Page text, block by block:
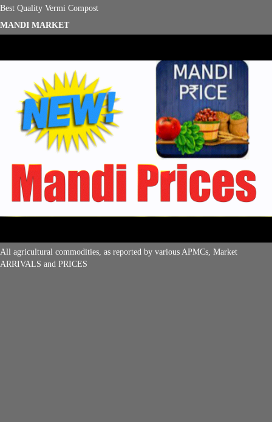
Best Quality Vermi Compost
MANDI MARKET
All agricultural commodities, as reported by various APMCs, Market
ARRIVALS and PRICES